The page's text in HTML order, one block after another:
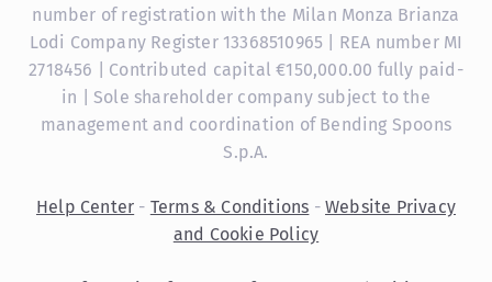
number of registration with the Milan Monza Brianza
Lodi Company Register 13368510965 | REA number MI
2718456 | Contributed capital €150,000.00 fully paid-
in | Sole shareholder company subject to the
management and coordination of Bending Spoons
S.p.A.
Help Center - Terms & Conditions - Website Privacy
and Cookie Policy